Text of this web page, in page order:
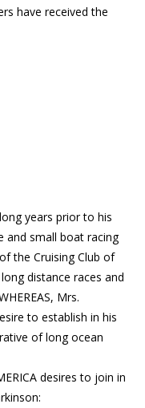
have received the
years prior to his
and small boat racing
the Cruising Club of
distance races and
Mrs.
to establish in his
of long ocean
desires to join in